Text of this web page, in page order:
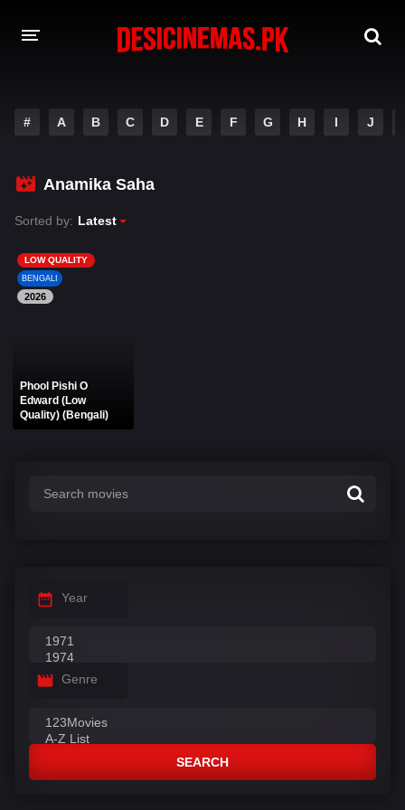
MOVIES
PLAY DESI
HINDI DUBBED MOVIES
MOVIES BAZAR
# A B C D E F G H I J
Anamika Saha
Sorted by: Latest
LOW QUALITY
BENGALI
2026
Phool Pishi O
Edward (Low
Quality) (Bengali)
Year
Genre
SEARCH